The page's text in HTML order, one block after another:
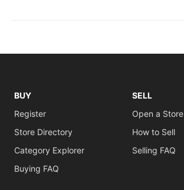
BUY
Register
Store Directory
Category Explorer
Buying FAQ
SELL
Open a Store
How to Sell
Selling FAQ